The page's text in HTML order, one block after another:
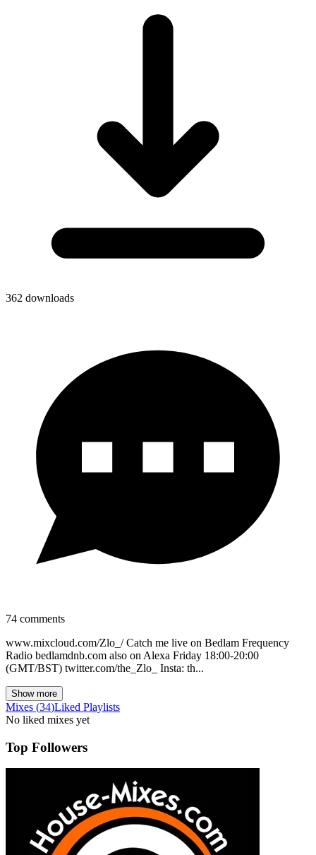
362 downloads
74 comments
www.mixcloud.com/Zlo_/ Catch me live on Bedlam Frequency
Radio bedlamdnb.com also on Alexa Friday 18:00-20:00
(GMT/BST) twitter.com/the_Zlo_ Insta: th...
Show more
Mixes (34)Liked Playlists
No liked mixes yet
Top Followers